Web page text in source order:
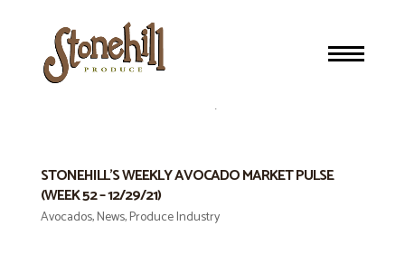
STONEHILL’S WEEKLY AVOCADO MARKET PULSE
(WEEK 05 – 2/02/22) “STRAIGHT DOWN THE MIDDLE”
Produce Industry
STONEHILL’S WEEKLY AVOCADO MARKET PULSE
(WEEK 52 – 12/29/21)
Avocados,News,Produce Industry